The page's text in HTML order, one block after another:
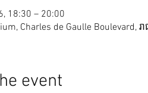
18:30 – 20:00
Charles de Gaulle Boulevard, រ
event